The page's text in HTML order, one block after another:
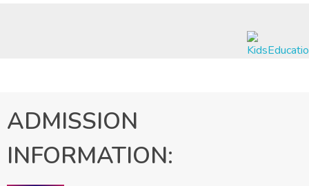
ADMISSION
INFORMATION: